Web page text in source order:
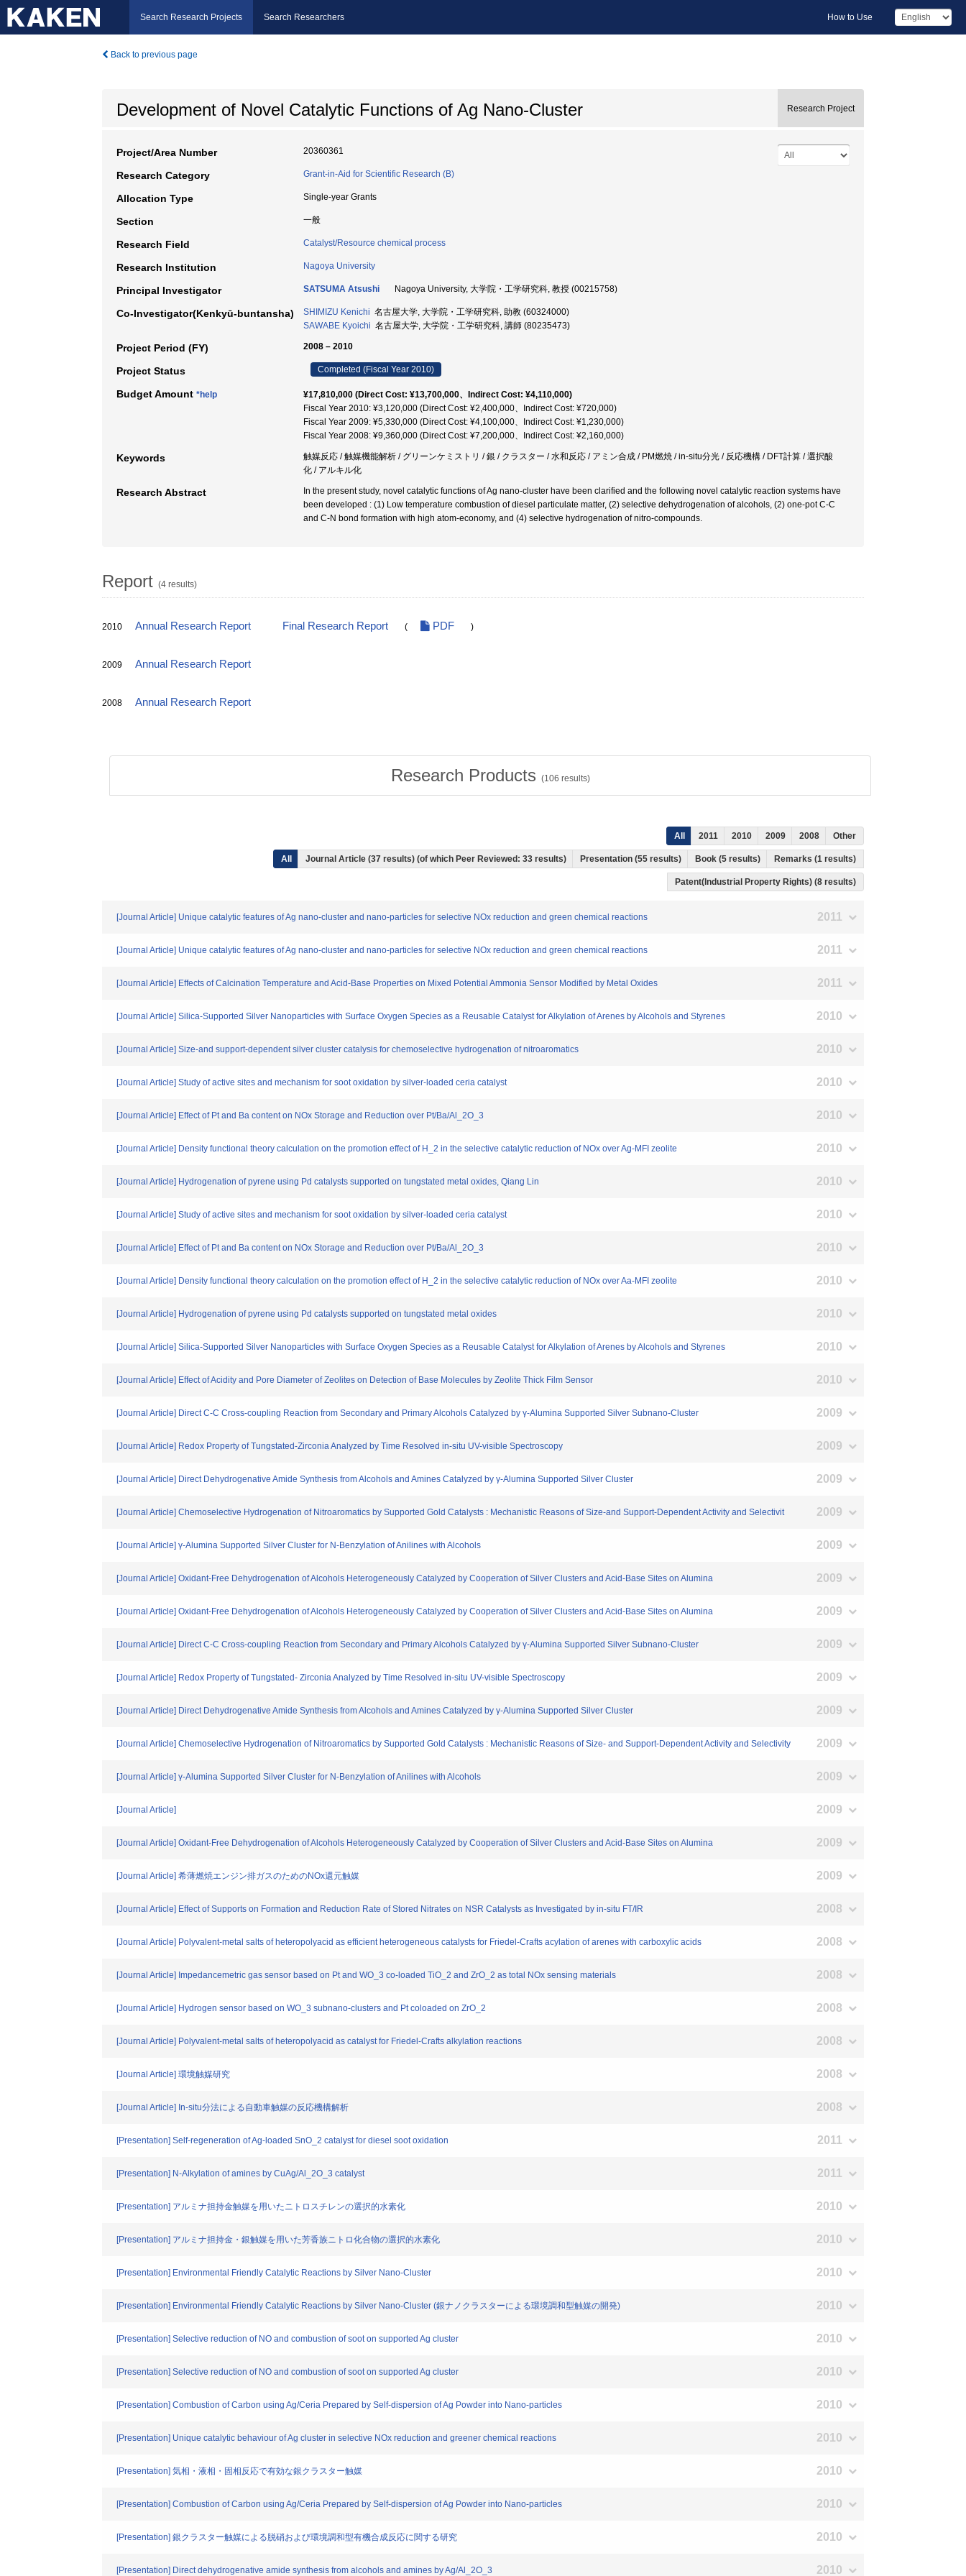
Search Research Projects Search Researchers How to Use
Back to previous page
Development of Novel Catalytic Functions of Ag Nano-Cluster Research Project
Project/Area Number 20360361
Research Category Grant-in-Aid for Scientific Research (B)
Allocation Type Single-year Grants
Section 一般
Research Field Catalyst/Resource chemical process
Research Institution Nagoya University
Principal Investigator SATSUMA Atsushi Nagoya University, 大学院・工学研究科, 教授 (00215758)
Co-Investigator(Kenkyū-buntansha) SHIMIZU Kenichi 名古屋大学, 大学院・工学研究科, 助教 (60324000)
SAWABE Kyoichi 名古屋大学, 大学院・工学研究科, 講師 (80235473)
Project Period (FY) 2008 – 2010
Project Status Completed (Fiscal Year 2010)
Budget Amount *help
¥17,810,000 (Direct Cost: ¥13,700,000、Indirect Cost: ¥4,110,000)
Fiscal Year 2010: ¥3,120,000 (Direct Cost: ¥2,400,000、Indirect Cost: ¥720,000)
Fiscal Year 2009: ¥5,330,000 (Direct Cost: ¥4,100,000、Indirect Cost: ¥1,230,000)
Fiscal Year 2008: ¥9,360,000 (Direct Cost: ¥7,200,000、Indirect Cost: ¥2,160,000)
Keywords
触媒反応 / 触媒機能解析 / グリーンケミストリ / 銀 / クラスター / 水和反応 / アミン合成 / PM燃焼 / in-situ分光 / 反応機構 / DFT計算 / 選択酸
化 / アルキル化
Research Abstract
In the present study, novel catalytic functions of Ag nano-cluster have been clarified and the following novel catalytic reaction systems have
been developed : (1) Low temperature combustion of diesel particulate matter, (2) selective dehydrogenation of alcohols, (2) one-pot C-C
and C-N bond formation with high atom-economy, and (4) selective hydrogenation of nitro-compounds.
Report (4 results)
2010 Annual Research Report Final Research Report ( PDF )
2009 Annual Research Report
2008 Annual Research Report
Research Products (106 results)
All 2011 2010 2009 2008 Other
All Journal Article (37 results) (of which Peer Reviewed: 33 results) Presentation (55 results) Book (5 results) Remarks (1 results)
Patent(Industrial Property Rights) (8 results)
[Journal Article] Unique catalytic features of Ag nano-cluster and nano-particles for selective NOx reduction and green chemical reactions 2011
[Journal Article] Unique catalytic features of Ag nano-cluster and nano-particles for selective NOx reduction and green chemical reactions 2011
[Journal Article] Effects of Calcination Temperature and Acid-Base Properties on Mixed Potential Ammonia Sensor Modified by Metal Oxides 2011
[Journal Article] Silica-Supported Silver Nanoparticles with Surface Oxygen Species as a Reusable Catalyst for Alkylation of Arenes by Alcohols and Styrenes 2010
[Journal Article] Size-and support-dependent silver cluster catalysis for chemoselective hydrogenation of nitroaromatics 2010
[Journal Article] Study of active sites and mechanism for soot oxidation by silver-loaded ceria catalyst 2010
[Journal Article] Effect of Pt and Ba content on NOx Storage and Reduction over Pt/Ba/Al_2O_3 2010
[Journal Article] Density functional theory calculation on the promotion effect of H_2 in the selective catalytic reduction of NOx over Ag-MFI zeolite 2010
[Journal Article] Hydrogenation of pyrene using Pd catalysts supported on tungstated metal oxides, Qiang Lin 2010
[Journal Article] Study of active sites and mechanism for soot oxidation by silver-loaded ceria catalyst 2010
[Journal Article] Effect of Pt and Ba content on NOx Storage and Reduction over Pt/Ba/Al_2O_3 2010
[Journal Article] Density functional theory calculation on the promotion effect of H_2 in the selective catalytic reduction of NOx over Aa-MFI zeolite 2010
[Journal Article] Hydrogenation of pyrene using Pd catalysts supported on tungstated metal oxides 2010
[Journal Article] Silica-Supported Silver Nanoparticles with Surface Oxygen Species as a Reusable Catalyst for Alkylation of Arenes by Alcohols and Styrenes 2010
[Journal Article] Effect of Acidity and Pore Diameter of Zeolites on Detection of Base Molecules by Zeolite Thick Film Sensor 2010
[Journal Article] Direct C-C Cross-coupling Reaction from Secondary and Primary Alcohols Catalyzed by γ-Alumina Supported Silver Subnano-Cluster 2009
[Journal Article] Redox Property of Tungstated-Zirconia Analyzed by Time Resolved in-situ UV-visible Spectroscopy 2009
[Journal Article] Direct Dehydrogenative Amide Synthesis from Alcohols and Amines Catalyzed by γ-Alumina Supported Silver Cluster 2009
[Journal Article] Chemoselective Hydrogenation of Nitroaromatics by Supported Gold Catalysts : Mechanistic Reasons of Size-and Support-Dependent Activity and Selectivit 2009
[Journal Article] γ-Alumina Supported Silver Cluster for N-Benzylation of Anilines with Alcohols 2009
[Journal Article] Oxidant-Free Dehydrogenation of Alcohols Heterogeneously Catalyzed by Cooperation of Silver Clusters and Acid-Base Sites on Alumina 2009
[Journal Article] Oxidant-Free Dehydrogenation of Alcohols Heterogeneously Catalyzed by Cooperation of Silver Clusters and Acid-Base Sites on Alumina 2009
[Journal Article] Direct C-C Cross-coupling Reaction from Secondary and Primary Alcohols Catalyzed by γ-Alumina Supported Silver Subnano-Cluster 2009
[Journal Article] Redox Property of Tungstated- Zirconia Analyzed by Time Resolved in-situ UV-visible Spectroscopy 2009
[Journal Article] Direct Dehydrogenative Amide Synthesis from Alcohols and Amines Catalyzed by γ-Alumina Supported Silver Cluster 2009
[Journal Article] Chemoselective Hydrogenation of Nitroaromatics by Supported Gold Catalysts : Mechanistic Reasons of Size- and Support-Dependent Activity and Selectivity 2009
[Journal Article] γ-Alumina Supported Silver Cluster for N-Benzylation of Anilines with Alcohols 2009
[Journal Article] 2009
[Journal Article] Oxidant-Free Dehydrogenation of Alcohols Heterogeneously Catalyzed by Cooperation of Silver Clusters and Acid-Base Sites on Alumina 2009
[Journal Article] 希薄燃焼エンジン排ガスのためのNOx還元触媒 2009
[Journal Article] Effect of Supports on Formation and Reduction Rate of Stored Nitrates on NSR Catalysts as Investigated by in-situ FT/IR 2008
[Journal Article] Polyvalent-metal salts of heteropolyacid as efficient heterogeneous catalysts for Friedel-Crafts acylation of arenes with carboxylic acids 2008
[Journal Article] Impedancemetric gas sensor based on Pt and WO_3 co-loaded TiO_2 and ZrO_2 as total NOx sensing materials 2008
[Journal Article] Hydrogen sensor based on WO_3 subnano-clusters and Pt coloaded on ZrO_2 2008
[Journal Article] Polyvalent-metal salts of heteropolyacid as catalyst for Friedel-Crafts alkylation reactions 2008
[Journal Article] 環境触媒研究 2008
[Journal Article] In-situ分法による自動車触媒の反応機構解析 2008
[Presentation] Self-regeneration of Ag-loaded SnO_2 catalyst for diesel soot oxidation 2011
[Presentation] N-Alkylation of amines by CuAg/Al_2O_3 catalyst 2011
[Presentation] アルミナ担持金触媒を用いたニトロスチレンの選択的水素化 2010
[Presentation] アルミナ担持金・銀触媒を用いた芳香族ニトロ化合物の選択的水素化 2010
[Presentation] Environmental Friendly Catalytic Reactions by Silver Nano-Cluster 2010
[Presentation] Environmental Friendly Catalytic Reactions by Silver Nano-Cluster (銀ナノクラスターによる環境調和型触媒の開発) 2010
[Presentation] Selective reduction of NO and combustion of soot on supported Ag cluster 2010
[Presentation] Selective reduction of NO and combustion of soot on supported Ag cluster 2010
[Presentation] Combustion of Carbon using Ag/Ceria Prepared by Self-dispersion of Ag Powder into Nano-particles 2010
[Presentation] Unique catalytic behaviour of Ag cluster in selective NOx reduction and greener chemical reactions 2010
[Presentation] 気相・液相・固相反応で有効な銀クラスター触媒 2010
[Presentation] Combustion of Carbon using Ag/Ceria Prepared by Self-dispersion of Ag Powder into Nano-particles 2010
[Presentation] 銀クラスター触媒による脱硝および環境調和型有機合成反応に関する研究 2010
[Presentation] Direct dehydrogenative amide synthesis from alcohols and amines by Ag/Al_2O_3 2010